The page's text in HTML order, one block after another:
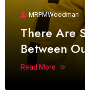
MRPMWoodman
There Are
Between
Read More